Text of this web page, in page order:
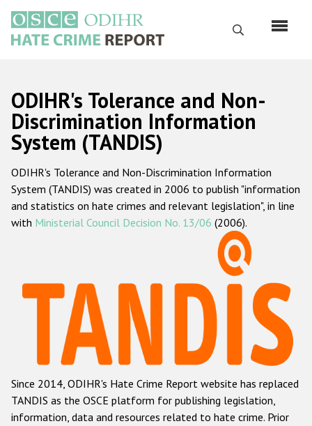
main
content
Search
Русский
Main
navigation
Home
About us
ODIHR's mandate
ODIHR's methodology
Hate Crime Report
Racist and xenophobic hate crime
Anti-Roma hate crime
Anti-Semitic hate crime
Anti-Muslim hate crime
ODIHR's Tolerance and Non-
Discrimination Information
System (TANDIS)
ODIHR's Tolerance and Non-Discrimination Information
System (TANDIS) was created in 2006 to publish "information
and statistics on hate crimes and relevant legislation", in line
with Ministerial Council Decision No. 13/06 (2006).
Since 2014, ODIHR's Hate Crime Report website has replaced
TANDIS as the OSCE platform for publishing legislation,
information, data and resources related to hate crime. Prior